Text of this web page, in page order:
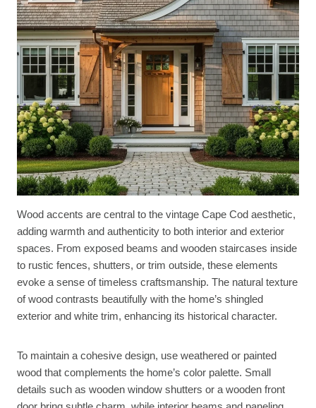
Wood accents are central to the vintage Cape Cod aesthetic,
adding warmth and authenticity to both interior and exterior
spaces. From exposed beams and wooden staircases inside
to rustic fences, shutters, or trim outside, these elements
evoke a sense of timeless craftsmanship. The natural texture
of wood contrasts beautifully with the home’s shingled
exterior and white trim, enhancing its historical character.
To maintain a cohesive design, use weathered or painted
wood that complements the home’s color palette. Small
details such as wooden window shutters or a wooden front